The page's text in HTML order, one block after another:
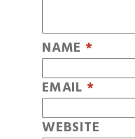
NAME *
EMAIL *
WEBSITE